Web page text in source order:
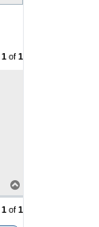
1 of 1
o
1 of 1